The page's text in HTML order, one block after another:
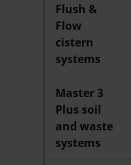
Flush &
Flow
cistern
systems
Master 3
Plus soil
and waste
systems